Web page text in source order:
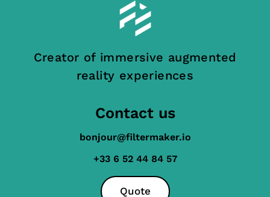
Creator of immersive augmented
reality experiences
Contact us
bonjour@filtermaker.io
+33 6 52 44 84 57
Quote